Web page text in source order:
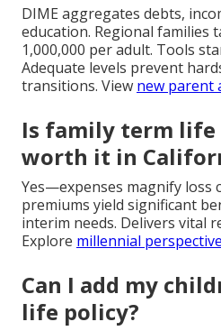
DIME aggregates debts,
education. Regional families
1,000,000 per adult. Tools
Adequate levels prevent
transitions. View new parent
Is family term life
worth it in
Yes—expenses magnify loss
premiums yield significant
interim needs. Delivers vital
Explore millennial
Can I add my
life policy?